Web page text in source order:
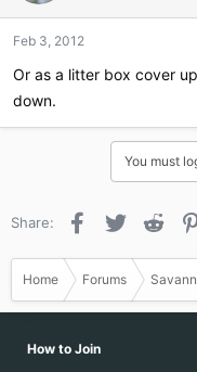
Feb 3, 2012
Or as a litter box cover
down.
You must
Share: Facebook
Twitter
Home Forums
How to Join